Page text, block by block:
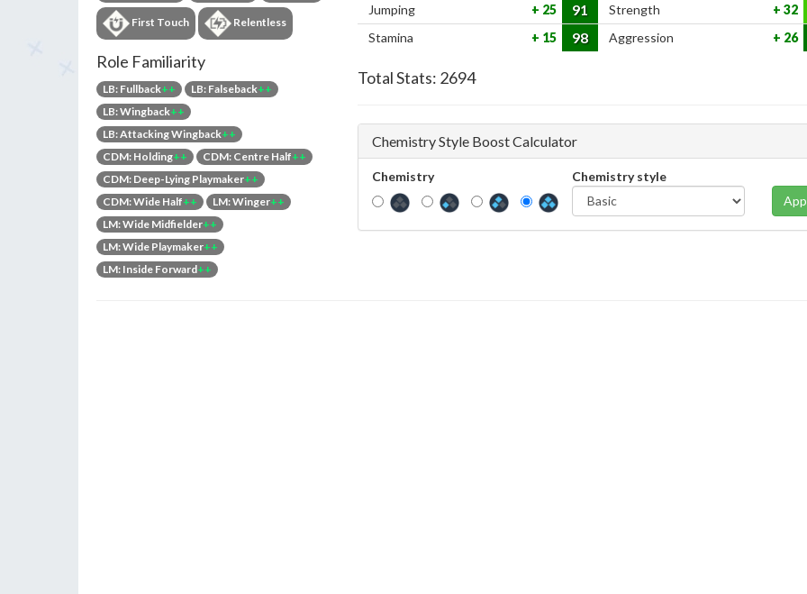
First Touch Relentless
Role Familiarity
LB: Fullback++ LB: Falseback++
LB: Wingback++
LB: Attacking Wingback++
CDM: Holding++ CDM: Centre Half++
CDM: Deep-Lying Playmaker++
CDM: Wide Half++ LM: Winger++
LM: Wide Midfielder++
LM: Wide Playmaker++
LM: Inside Forward++
Jumping 25 91 Strength
32
Stamina
15 98 Aggression 26
Total Stats: 2694
Chemistry Style Boost Calculator
Chemistry
Chemistry style